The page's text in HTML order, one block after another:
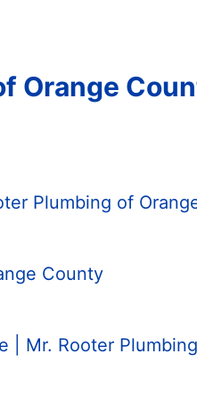
Orange
Plumbing of
County
| Mr. Rooter